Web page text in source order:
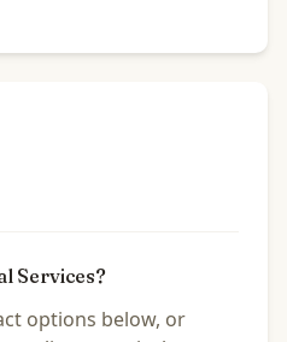
Services?
options below, or